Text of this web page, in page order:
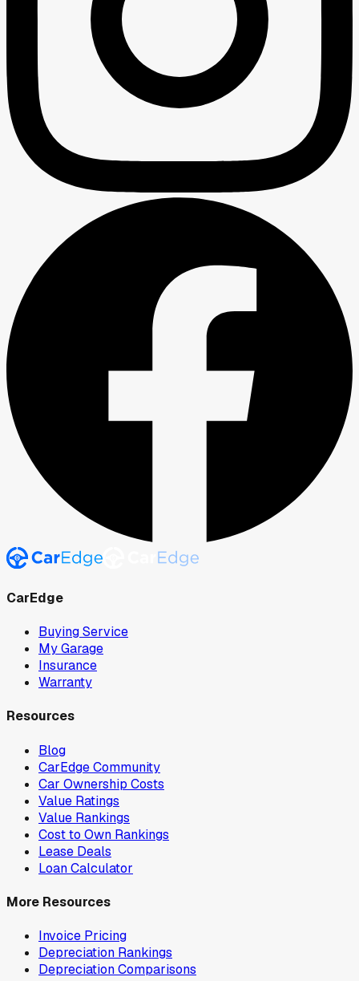
CarEdge
Buying Service
My Garage
Insurance
Warranty
Resources
Blog
CarEdge Community
Car Ownership Costs
Value Ratings
Value Rankings
Cost to Own Rankings
Lease Deals
Loan Calculator
More Resources
Invoice Pricing
Depreciation Rankings
Depreciation Comparisons